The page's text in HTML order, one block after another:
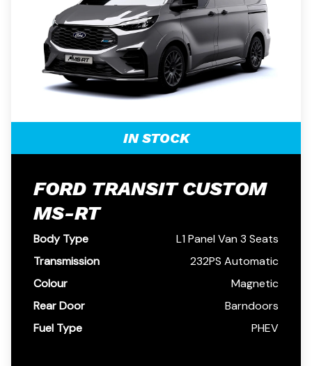
IN STOCK
FORD TRANSIT CUSTOM
MS-RT
Body Type
L1 Panel Van 3 Seats
Transmission
232PS Automatic
Colour
Magnetic
Rear Door
Barndoors
Fuel Type
PHEV